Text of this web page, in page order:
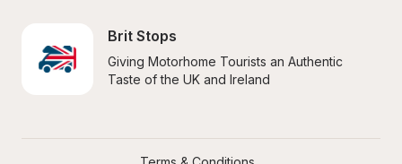
Brit Stops
Giving Motorhome Tourists an Authentic
Taste of the UK and Ireland